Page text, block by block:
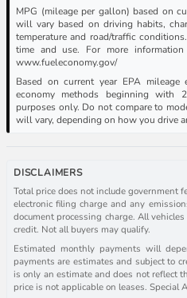
MPG (mileage per gallon) based on
will vary based on driving habits,
temperature and road/traffic
time and use. For more
www.fueleconomy.gov/
Based on current year EPA
economy methods beginning with
purposes only. Do not compare to
will vary, depending on how you drive
DISCLAIMERS
Total price does not include government
electronic filing charge and any
document processing charge. All
credit. Not all buyers may qualify.
Estimated monthly payments will
payments are estimates and subject to
is only an estimate and does not reflect
price is not applicable on leases. Special